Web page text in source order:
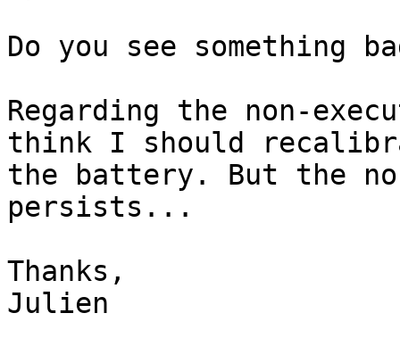
Do you see something
Regarding the non-
think I should
the battery. But the
persists...
Thanks,
Julien